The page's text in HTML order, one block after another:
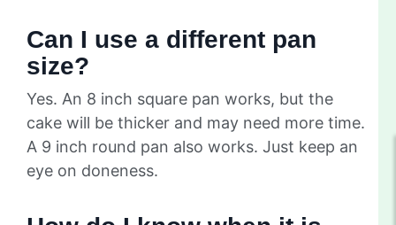
Can I use a different pan
size?
Yes. An 8 inch square pan works, but the
cake will be thicker and may need more time.
A 9 inch round pan also works. Just keep an
eye on doneness.